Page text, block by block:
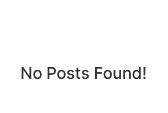
No Posts Found!